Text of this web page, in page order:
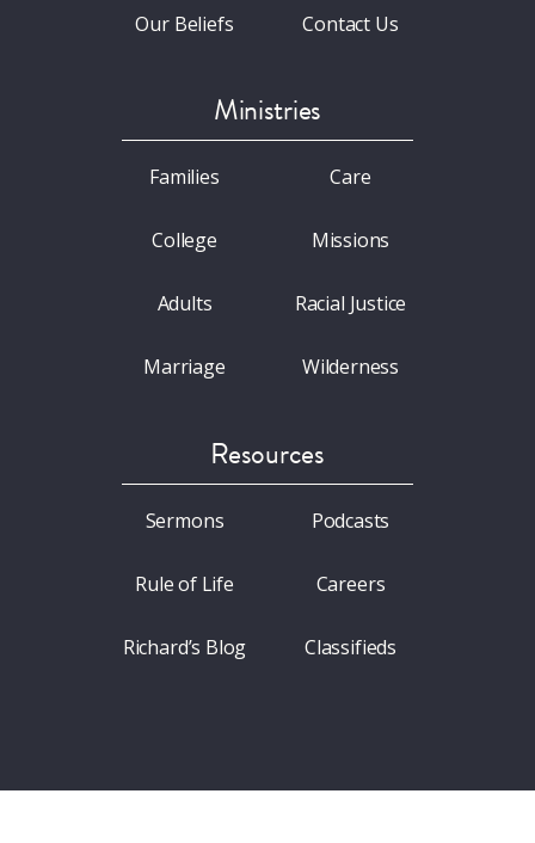
Our Beliefs Contact Us
Ministries
Families
College
Adults
Marriage
Care
Missions
Racial Justice
Wilderness
Resources
Sermons
Rule of Life
Richard’s Blog
Podcasts
Careers
Classifieds